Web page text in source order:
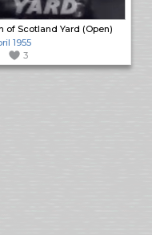
of Scotland Yard (Open)
1955
3